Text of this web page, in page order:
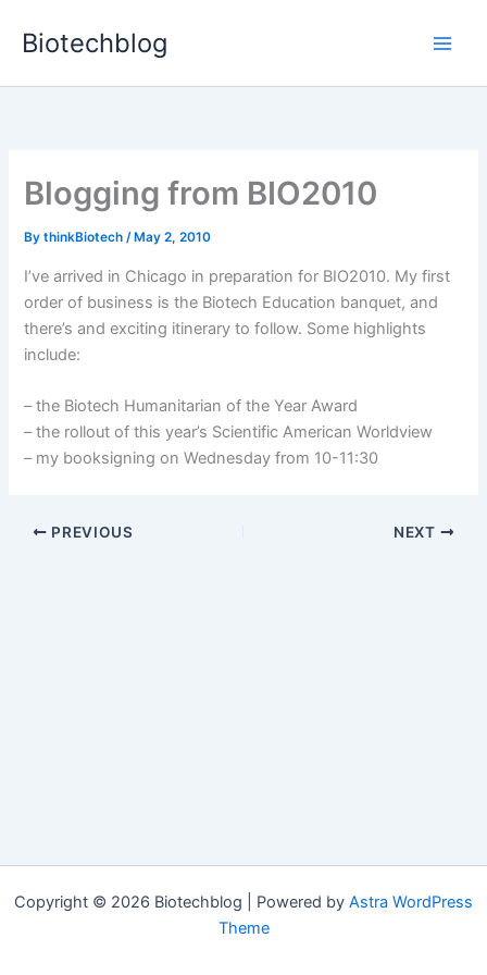
Biotechblog
Blogging from BIO2010
BythinkBiotech/ May 2, 2010
I’ve arrived in Chicago in preparation for BIO2010. My first
order of business is the Biotech Education banquet, and
there’s and exciting itinerary to follow. Some highlights
include:
– the Biotech Humanitarian of the Year Award
– the rollout of this year’s Scientific American Worldview
– my booksigning on Wednesday from 10-11:30
PREVIOUS NEXT
Copyright © 2026 Biotechblog | Powered by Astra WordPress
Theme